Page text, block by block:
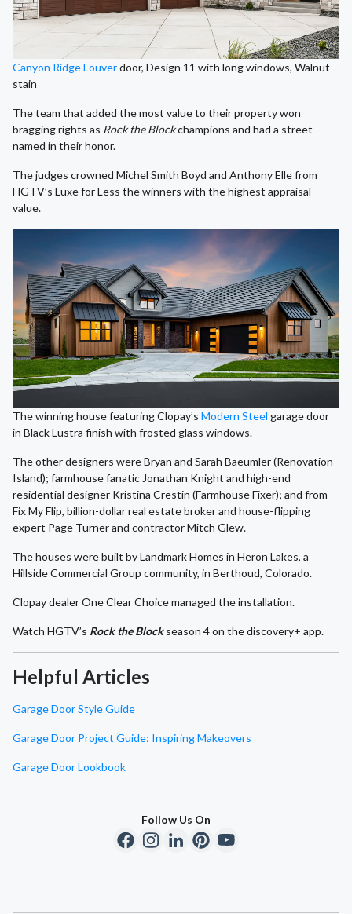
Canyon Ridge Louverdoor, Design 11 with long windows, Walnut
stain
The team that added the most value to their property won
bragging rights as Rock the Blockchampions and had a street
named in their honor.
The judges crowned Michel Smith Boyd and Anthony Elle from
HGTV’s Luxe for Less the winners with the highest appraisal
value.
The winning house featuring Clopay’s Modern Steel garage door
in Black Lustra finish with frosted glass windows.
The other designers were Bryan and Sarah Baeumler (Renovation
Island); farmhouse fanatic Jonathan Knight and high-end
residential designer Kristina Crestin (Farmhouse Fixer); and from
Fix My Flip, billion-dollar real estate broker and house-flipping
expert Page Turner and contractor Mitch Glew.
The houses were built by Landmark Homes in Heron Lakes, a
Hillside Commercial Group community, in Berthoud, Colorado.
Clopay dealer One Clear Choice managed the installation.
Watch HGTV’s Rock the Blockseason 4 on the discovery+ app.
Helpful Articles
Garage Door Style Guide
Garage Door Project Guide: Inspiring Makeovers
Garage Door Lookbook
Follow Us On